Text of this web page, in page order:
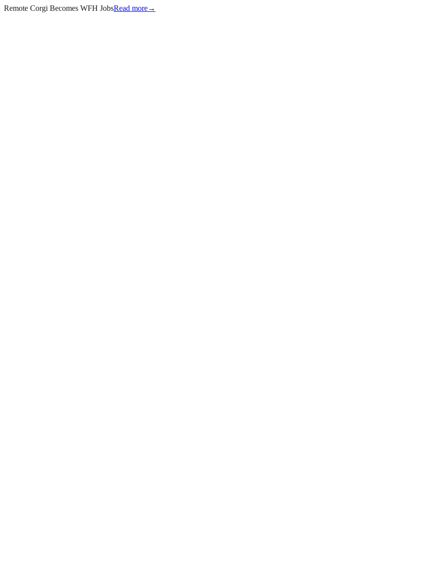
Remote Corgi Becomes WFH JobsRead more→